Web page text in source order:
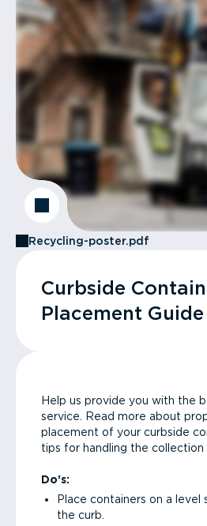
Recycling-poster.pdf
Curbside
Placement Guide
Help us provide you with the
service. Read more about
placement of your curbside
tips for handling the collection
Do’s:
Place containers on a
the curb.